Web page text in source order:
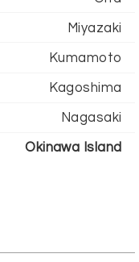
Miyazaki
Kumamoto
Kagoshima
Nagasaki
Okinawa Island